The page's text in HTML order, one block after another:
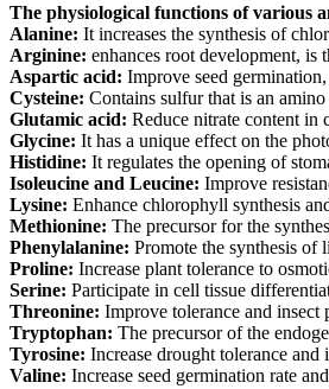
The physiological functions of various
Alanine: It increases the synthesis of
Arginine: enhances root development, is
Aspartic acid: Improve seed
Cysteine: Contains sulfur that is an
Glutamic acid: Reduce nitrate content in
Glycine: It has a unique effect on the
Histidine: It regulates the opening of
Isoleucine and Leucine: Improve
Lysine: Enhance chlorophyll synthesis
Methionine: The precursor for the
Phenylalanine: Promote the synthesis of
Proline: Increase plant tolerance to
Serine: Participate in cell tissue
Threonine: Improve tolerance and insect
Tryptophan: The precursor of the
Tyrosine: Increase drought tolerance
Valine: Increase seed germination rate